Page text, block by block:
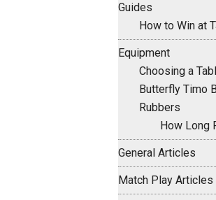
Guides
How to Win at
Equipment
Choosing a
Butterfly Timo
Rubbers
How Long
General Articles
Match Play Articles